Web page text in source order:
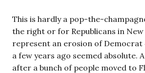
This is hardly a pop-the-
the right or for Republicans in
represent an erosion of
a few years ago seemed absolute.
after a bunch of people moved to